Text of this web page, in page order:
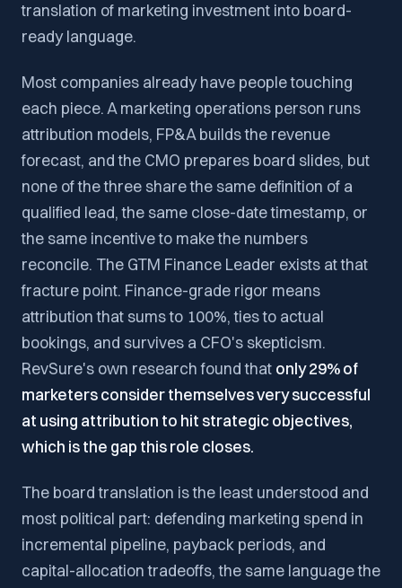
translation of marketing investment into board-
ready language.
Most companies already have people touching
each piece. A marketing operations person runs
attribution models, FP&A builds the revenue
forecast, and the CMO prepares board slides, but
none of the three share the same definition of a
qualified lead, the same close-date timestamp, or
the same incentive to make the numbers
reconcile. The GTM Finance Leader exists at that
fracture point. Finance-grade rigor means
attribution that sums to 100%, ties to actual
bookings, and survives a CFO's skepticism.
RevSure's own research found that only 29% of
marketers consider themselves very successful
at using attribution to hit strategic objectives,
which is the gap this role closes.
The board translation is the least understood and
most political part: defending marketing spend in
incremental pipeline, payback periods, and
capital-allocation tradeoffs, the same language the